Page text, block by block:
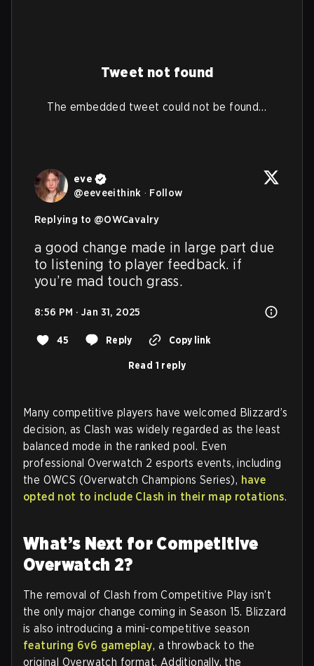
Tweet not found
The embedded tweet could not be found…
eve
@eeveeithink · Follow
Replying to @OWCavalry
a good change made in large part due
to listening to player feedback. if
you’re mad touch grass.
8:56 PM · Jan 31, 2025
45 Reply Copy link
Read 1 reply
Many competitive players have welcomed Blizzard’s
decision, as Clash was widely regarded as the least
balanced mode in the ranked pool. Even
professional Overwatch 2 esports events, including
the OWCS (Overwatch Champions Series), have
opted not to include Clash in their map rotations.
What’s Next for Competitive
Overwatch 2?
The removal of Clash from Competitive Play isn’t
the only major change coming in Season 15. Blizzard
is also introducing a mini-competitive season
featuring 6v6 gameplay, a throwback to the
original Overwatch format. Additionally, the